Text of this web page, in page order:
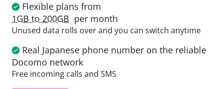
Flexible plans from
1GB to 200GB per month
Unused data rolls over and you can switch anytime
Real Japanese phone number on the reliable
Docomo network
Free incoming calls and SMS